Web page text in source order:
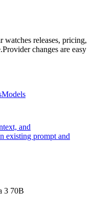
watches releases, pricing,
Provider changes are easy
Models
and
existing prompt and
3 70B